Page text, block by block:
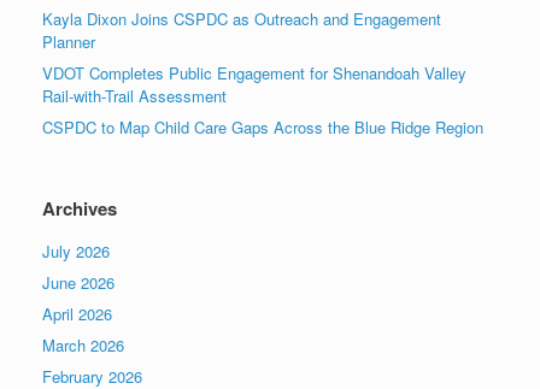
Kayla Dixon Joins CSPDC as Outreach and Engagement
Planner
VDOT Completes Public Engagement for Shenandoah Valley
Rail-with-Trail Assessment
CSPDC to Map Child Care Gaps Across the Blue Ridge Region
Archives
July 2026
June 2026
April 2026
March 2026
February 2026